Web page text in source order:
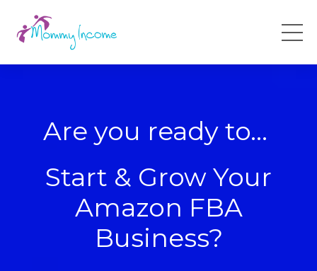
Are you ready to...
Start & Grow Your
Amazon FBA
Business?